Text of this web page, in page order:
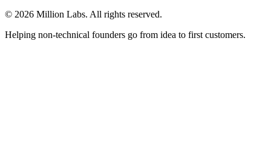
© 2026 Million Labs. All rights reserved.
Helping non-technical founders go from idea to first customers.